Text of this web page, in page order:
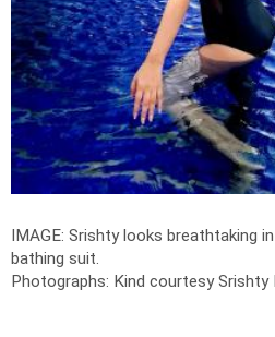
IMAGE: Srishty looks breathtaking
bathing suit.
Photographs: Kind courtesy Srishty